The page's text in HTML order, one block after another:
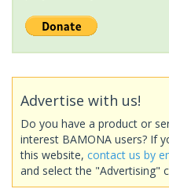
Advertise with us!
Do you have a product or
interest BAMONA users? If
this website, contact us by
and select the "Advertising"